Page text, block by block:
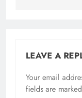
LEAVE A
Your email
fields are marked